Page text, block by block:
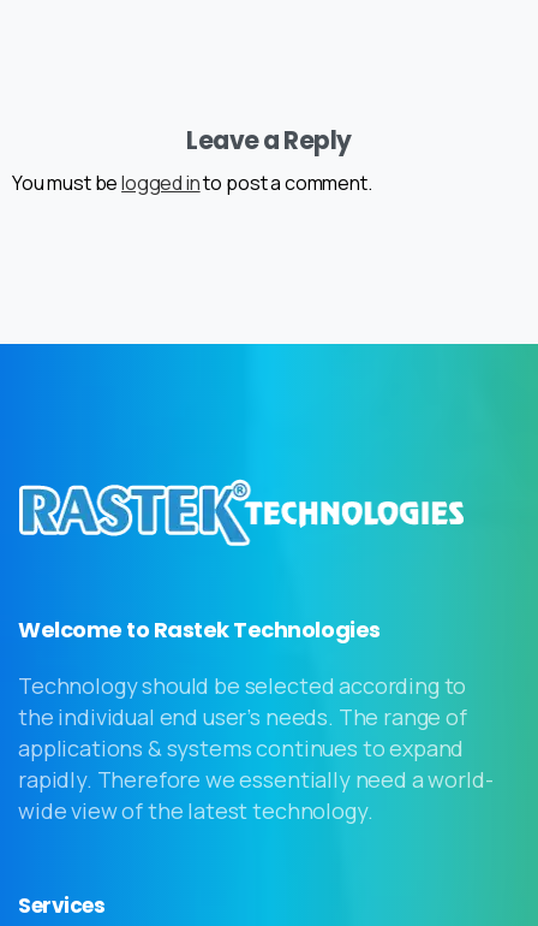
Leave a Reply
You must belogged into post a comment.
Welcome to Rastek Technologies
Technology should be selected according to
the individual end user’s needs. The range of
applications & systems continues to expand
rapidly. Therefore we essentially need a world-
wide view of the latest technology.
Services